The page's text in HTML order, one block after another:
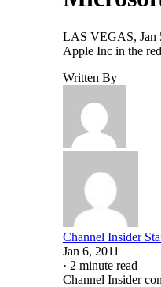
LAS VEGAS, Jan
Apple Inc in the
Written By
Channel Insider
Jan 6, 2011
· 2 minute read
Channel Insider